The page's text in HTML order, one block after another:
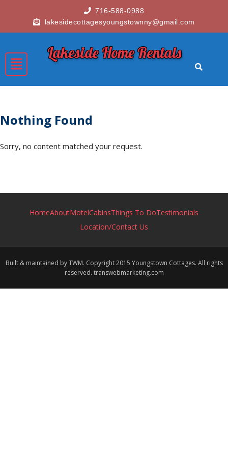
716-588-0988
lakesidecottagesyoungstownny@gmail.com
Lakeside Home Rentals
Nothing Found
Sorry, no content matched your request.
HomeAboutMotelCabinsThings To DoTestimonials
Location/Contact Us
Built & maintained by TWM. Copyright 2015 Youngstown Cottages. All rights
reserved. transwebmarketing.com